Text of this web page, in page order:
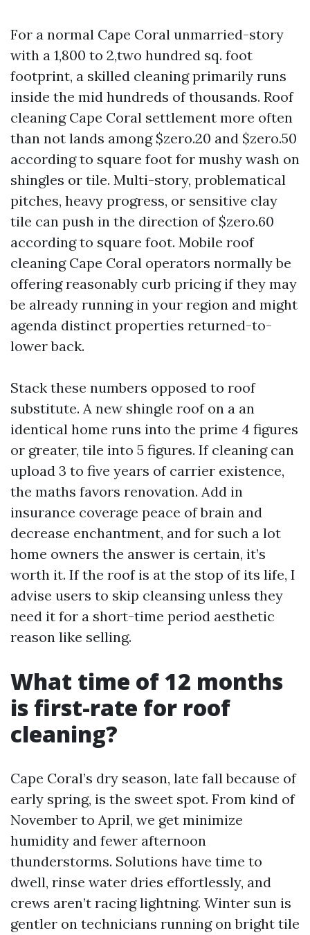
For a normal Cape Coral unmarried-story
with a 1,800 to 2,two hundred sq. foot
footprint, a skilled cleaning primarily runs
inside the mid hundreds of thousands. Roof
cleaning Cape Coral settlement more often
than not lands among $zero.20 and $zero.50
according to square foot for mushy wash on
shingles or tile. Multi-story, problematical
pitches, heavy progress, or sensitive clay
tile can push in the direction of $zero.60
according to square foot. Mobile roof
cleaning Cape Coral operators normally be
offering reasonably curb pricing if they may
be already running in your region and might
agenda distinct properties returned-to-
lower back.
Stack these numbers opposed to roof
substitute. A new shingle roof on a an
identical home runs into the prime 4 figures
or greater, tile into 5 figures. If cleaning can
upload 3 to five years of carrier existence,
the maths favors renovation. Add in
insurance coverage peace of brain and
decrease enchantment, and for such a lot
home owners the answer is certain, it’s
worth it. If the roof is at the stop of its life, I
advise users to skip cleansing unless they
need it for a short-time period aesthetic
reason like selling.
What time of 12 months
is first-rate for roof
cleaning?
Cape Coral’s dry season, late fall because of
early spring, is the sweet spot. From kind of
November to April, we get minimize
humidity and fewer afternoon
thunderstorms. Solutions have time to
dwell, rinse water dries effortlessly, and
crews aren’t racing lightning. Winter sun is
gentler on technicians running on bright tile